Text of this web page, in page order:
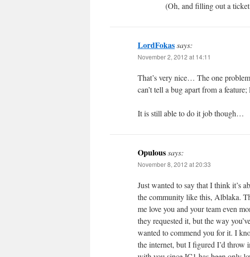
(Oh, and filling out a
LordFokassays:
November 2, 2012 at 14:11
That’s very nice… The one
can’t tell a bug apart from a
It is still able to do it job though…
Opuloussays:
November 8, 2012 at 20:33
Just wanted to say that I think it’s
the community like this, Alblaka.
me love you and your team even
they requested it, but the way
wanted to commend you for it. I
the internet, but I figured I’d throw